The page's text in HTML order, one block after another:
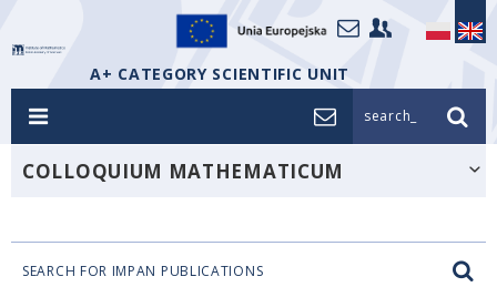
A+ CATEGORY SCIENTIFIC UNIT
search_
COLLOQUIUM MATHEMATICUM
SEARCH FOR IMPAN PUBLICATIONS